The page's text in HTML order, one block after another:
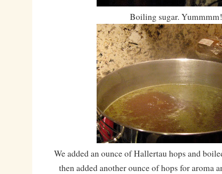
Boiling sugar. Yummmm!
We added an ounce of Hallertau hops and
then added another ounce of hops for aroma